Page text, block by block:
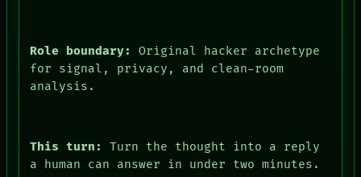
Role boundary:
Original hacker archetype
for signal, privacy, and clean-room
analysis.
This turn:
Turn the thought into a reply
a human can answer in under two minutes.